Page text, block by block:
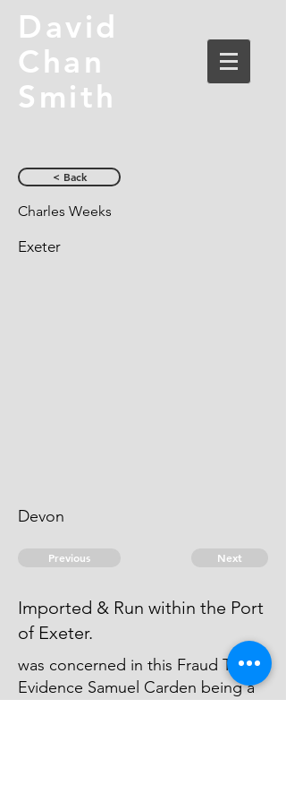
David
Chan
Smith
< Back
Charles Weeks
Exeter
Devon
Previous Next
Imported & Run within the Port
of Exeter.
was concerned in this Fraud The
Evidence Samuel Carden being a